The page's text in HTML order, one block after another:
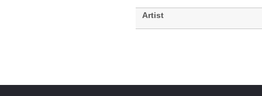
Artist